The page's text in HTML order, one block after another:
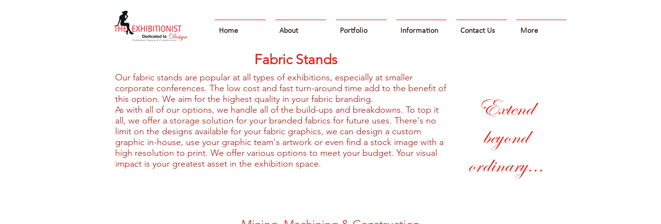
Home About Portfolio Information Contact Us More
Fabric Stands
Our fabric stands are popular at all types of exhibitions, especially at smaller
corporate conferences. The low cost and fast turn-around time add to the benefit of
this option. We aim for the highest quality in your fabric branding.
As with all of our options, we handle all of the build-ups and breakdowns. To top it
all, we offer a storage solution for your branded fabrics for future uses. There's no
limit on the designs available for your fabric graphics, we can design a custom
graphic in-house, use your graphic team's artwork or even find a stock image with a
high resolution to print. We offer various options to meet your budget. Your visual
impact is your greatest asset in the exhibition space.
Extend
beyond
ordinary...